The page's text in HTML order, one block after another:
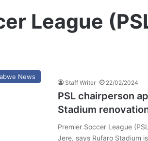
League
News
Staff Writer 22/02/2024
PSL chairperson
Stadium
Premier Soccer League
Jere, says Rufaro Stadium